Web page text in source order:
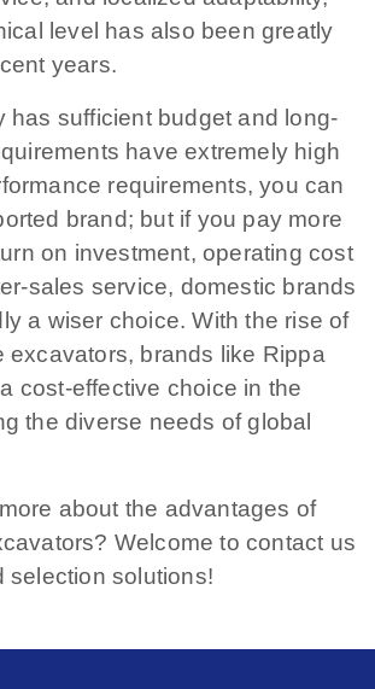
level has also been greatly
years.
has sufficient budget and long-
have extremely high
requirements, you can
brand; but if you pay more
on investment, operating cost
sales service, domestic brands
a wiser choice. With the rise of
excavators, brands like Rippa
cost-effective choice in the
the diverse needs of global
about the advantages of
Welcome to contact us
selection solutions!